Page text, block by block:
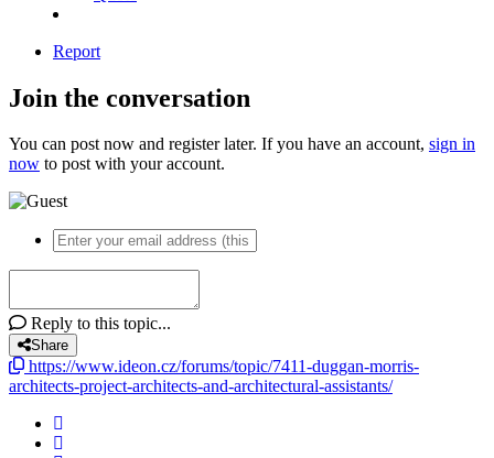
Report
Join the conversation
You can post now and register later. If you have an account, sign in
now to post with your account.
Reply to this topic...
Share
https://www.ideon.cz/forums/topic/7411-duggan-morris-
architects-project-architects-and-architectural-assistants/